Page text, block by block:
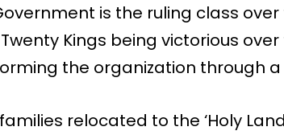
is the ruling class
Kings being victorious
the organization through a
relocated to the ‘Holy